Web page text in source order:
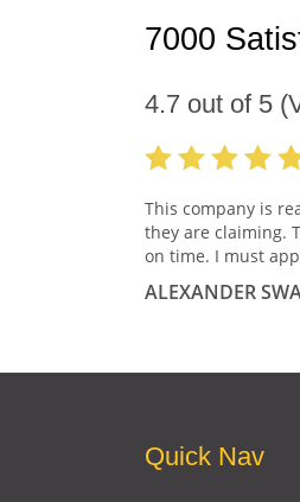
7000
4.7 out of 5
This company is
they are claiming.
on time. I must
ALEXANDER
Quick Nav